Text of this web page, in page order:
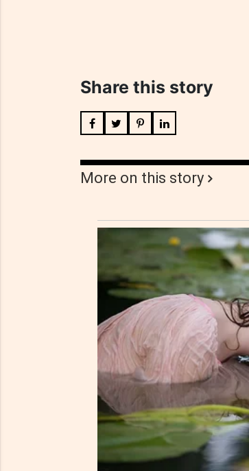
Share this story
More on this story